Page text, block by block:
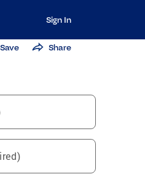
Sign In
Save Share